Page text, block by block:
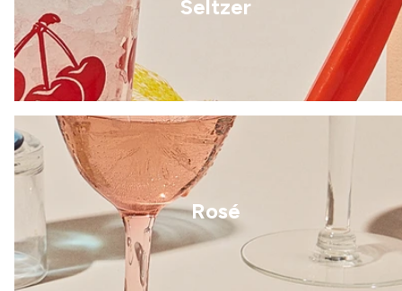
Seltzer
Rosé